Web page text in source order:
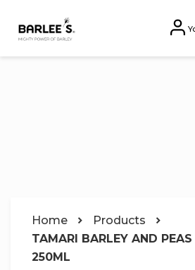
Home
Products
TAMARI BARLEY AND
250ML